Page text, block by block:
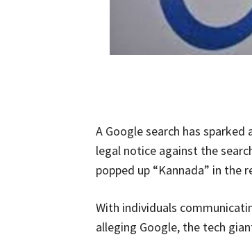
A Google search has
legal notice against the
popped up “Kannada” in the
With individuals
alleging Google, the tech